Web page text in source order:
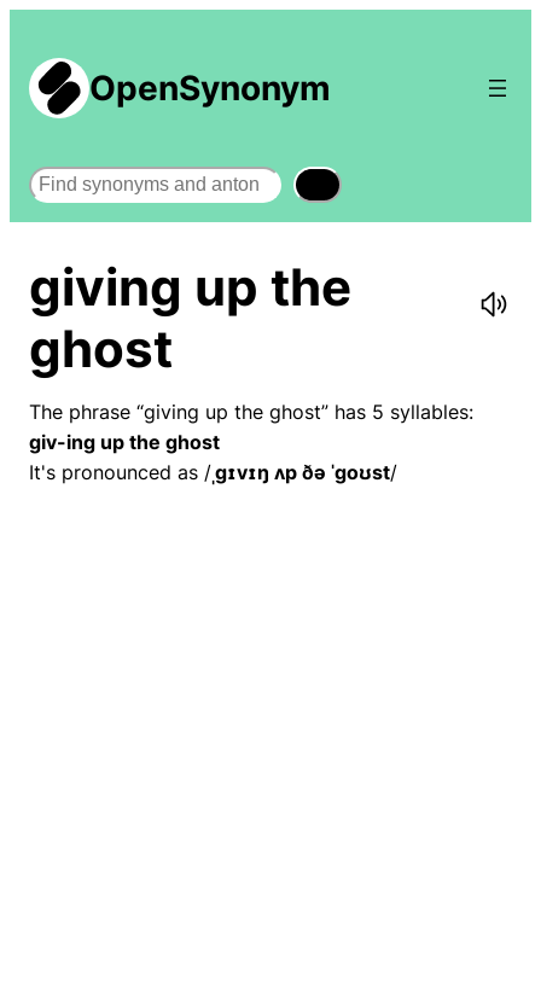
OpenSynonym
Search
giving up the
ghost
The phrase “giving up the ghost” has 5 syllables:
giv-ing up the ghost
It's pronounced as /ˌɡɪvɪŋ ʌp ðə ˈɡoʊst/